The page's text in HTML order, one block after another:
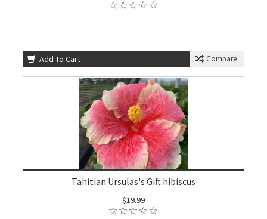
Add To Cart Compare
Tahitian Ursulas's Gift hibiscus
$19.99